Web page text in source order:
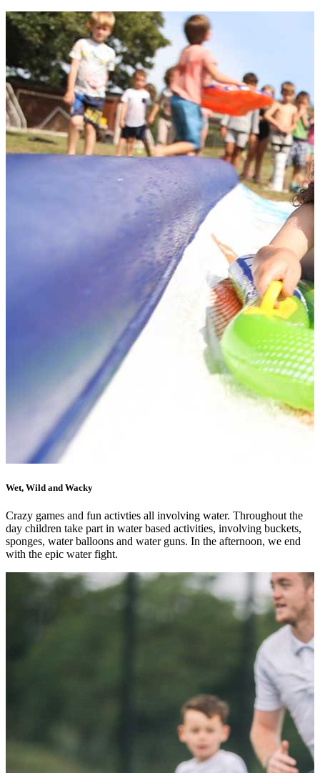
Wet, Wild and Wacky
Crazy games and fun activties all involving water. Throughout the
day children take part in water based activities, involving buckets,
sponges, water balloons and water guns. In the afternoon, we end
with the epic water fight.